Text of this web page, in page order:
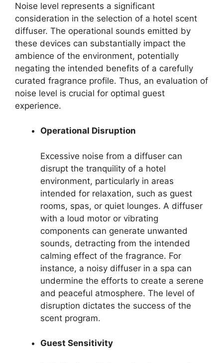
Noise level represents a significant
consideration in the selection of a hotel scent
diffuser. The operational sounds emitted by
these devices can substantially impact the
ambience of the environment, potentially
negating the intended benefits of a carefully
curated fragrance profile. Thus, an evaluation of
noise level is crucial for optimal guest
experience.
Operational Disruption
Excessive noise from a diffuser can
disrupt the tranquility of a hotel
environment, particularly in areas
intended for relaxation, such as guest
rooms, spas, or quiet lounges. A diffuser
with a loud motor or vibrating
components can generate unwanted
sounds, detracting from the intended
calming effect of the fragrance. For
instance, a noisy diffuser in a spa can
undermine the efforts to create a serene
and peaceful atmosphere. The level of
disruption dictates the success of the
scent program.
Guest Sensitivity